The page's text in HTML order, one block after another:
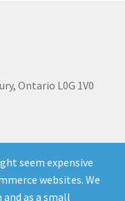
seem expensive
websites. We
as a small
Ontario L0G 1V0